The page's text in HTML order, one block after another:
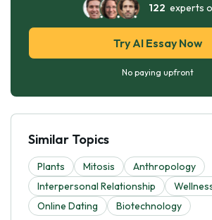
122 experts
Try AI Essay Now
No paying upfront
Similar Topics
Plants Mitosis
Anthropology
Interpersonal Relationship
Online Dating
Biotechnology